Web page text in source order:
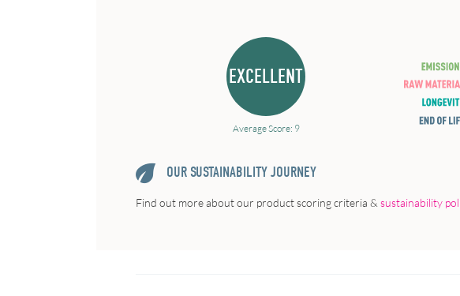
EXCELLENT
Average Score: 9
OUR SUSTAINABILITY JOURNEY
Find out more about our product scoring criteria & sustainability